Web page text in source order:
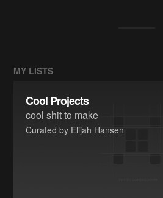
MY LISTS
Cool Projects
cool shit to make
Curated by Elijah Hansen